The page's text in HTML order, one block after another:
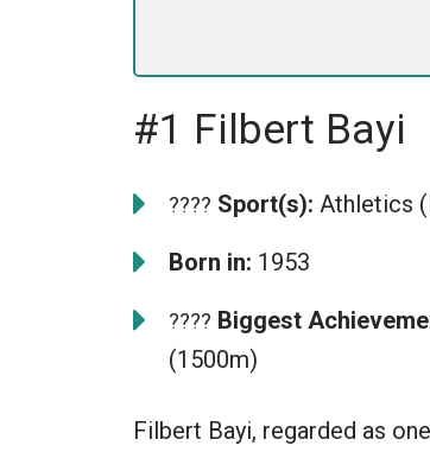
#1 Filbert Bayi
???? Sport(s): Athletics
Born in: 1953
???? Biggest
(1500m)
Filbert Bayi, regarded as